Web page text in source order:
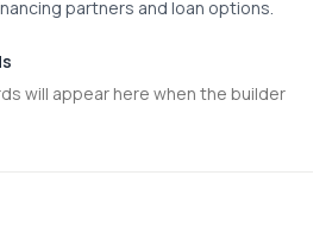
partners and loan options.
will appear here when the builder